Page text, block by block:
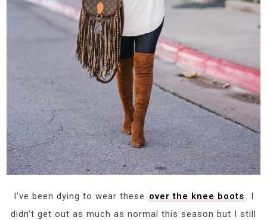
I’ve been dying to wear these over the knee boots
. I
didn’t get out as much as normal this season but I still